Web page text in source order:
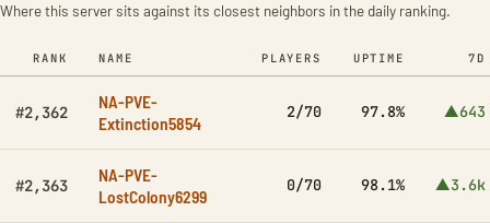
Where this server sits against its closest neighbors in the daily ranking.
RANK NAME PLAYERS UPTIME 7D
#2,362
NA-PVE-
Extinction5854
2/70 97.8% ▲643
#2,363
NA-PVE-
LostColony6299
0/70 98.1% ▲3.6k